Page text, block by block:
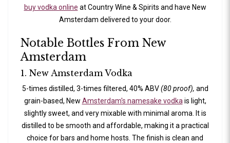
buy vodka online at Country Wine & Spirits and have New
Amsterdam delivered to your door.
Notable Bottles From New
Amsterdam
1. New Amsterdam Vodka
5-times distilled, 3-times filtered, 40% ABV(80 proof), and
grain-based, New Amsterdam's namesake vodkais light,
slightly sweet, and very mixable with minimal aroma. It is
distilled to be smooth and affordable, making it a practical
choice for bars and home hosts. The finish is clean and